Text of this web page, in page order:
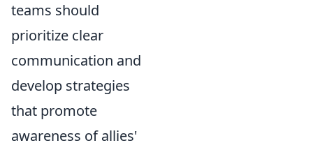
teams should
prioritize clear
communication and
develop strategies
that promote
awareness of allies'